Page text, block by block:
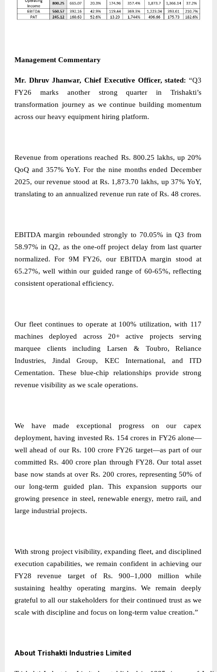
Management Commentary
Mr. Dhruv Jhanwar, Chief Executive Officer, stated: “Q3
FY26 marks another strong quarter in Trishakti’s
transformation journey as we continue building momentum
across our heavy equipment hiring platform.
Revenue from operations reached Rs. 800.25 lakhs, up 20%
QoQ and 357% YoY. For the nine months ended December
2025, our revenue stood at Rs. 1,873.70 lakhs, up 37% YoY,
translating to an annualized revenue run rate of Rs. 48 crores.
EBITDA margin rebounded strongly to 70.05% in Q3 from
58.97% in Q2, as the one-off project delay from last quarter
normalized. For 9M FY26, our EBITDA margin stood at
65.27%, well within our guided range of 60-65%, reflecting
consistent operational efficiency.
Our fleet continues to operate at 100% utilization, with 117
machines deployed across 20+ active projects serving
marquee clients including Larsen & Toubro, Reliance
Industries, Jindal Group, KEC International, and ITD
Cementation. These blue-chip relationships provide strong
revenue visibility as we scale operations.
We have made exceptional progress on our capex
deployment, having invested Rs. 154 crores in FY26 alone—
well ahead of our Rs. 100 crore FY26 target—as part of our
committed Rs. 400 crore plan through FY28. Our total asset
base now stands at over Rs. 200 crores, representing 50% of
our long-term guided plan. This expansion supports our
growing presence in steel, renewable energy, metro rail, and
large industrial projects.
With strong project visibility, expanding fleet, and disciplined
execution capabilities, we remain confident in achieving our
FY28 revenue target of Rs. 900–1,000 million while
sustaining healthy operating margins. We remain deeply
grateful to all our stakeholders for their continued trust as we
scale with discipline and focus on long-term value creation.”
About Trishakti Industries Limited